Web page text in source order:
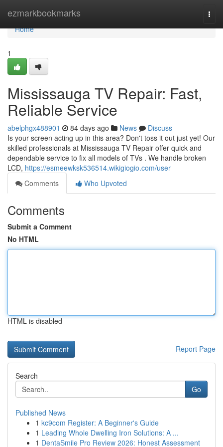
ezmarkbookmarks
Home
Home
1
Mississauga TV Repair: Fast,
Reliable Service
abelphgx488901 84 days ago News
Discuss
Is your screen acting up in this area? Don't toss it out just yet! Our
skilled professionals at Mississauga TV Repair offer quick and
dependable service to fix all models of TVs . We handle broken
LCD, https://esmeewksk536514.wikigiogio.com/user
Comments
Who Upvoted
Comments
Submit a Comment
No HTML
HTML is disabled
Report Page
Search
Go
Published News
1 kc9com Register: A Beginner's Guide
1 Leading Whole Dwelling Iron Solutions: A ...
1 DentaSmile Pro Review 2026: Honest Assessment